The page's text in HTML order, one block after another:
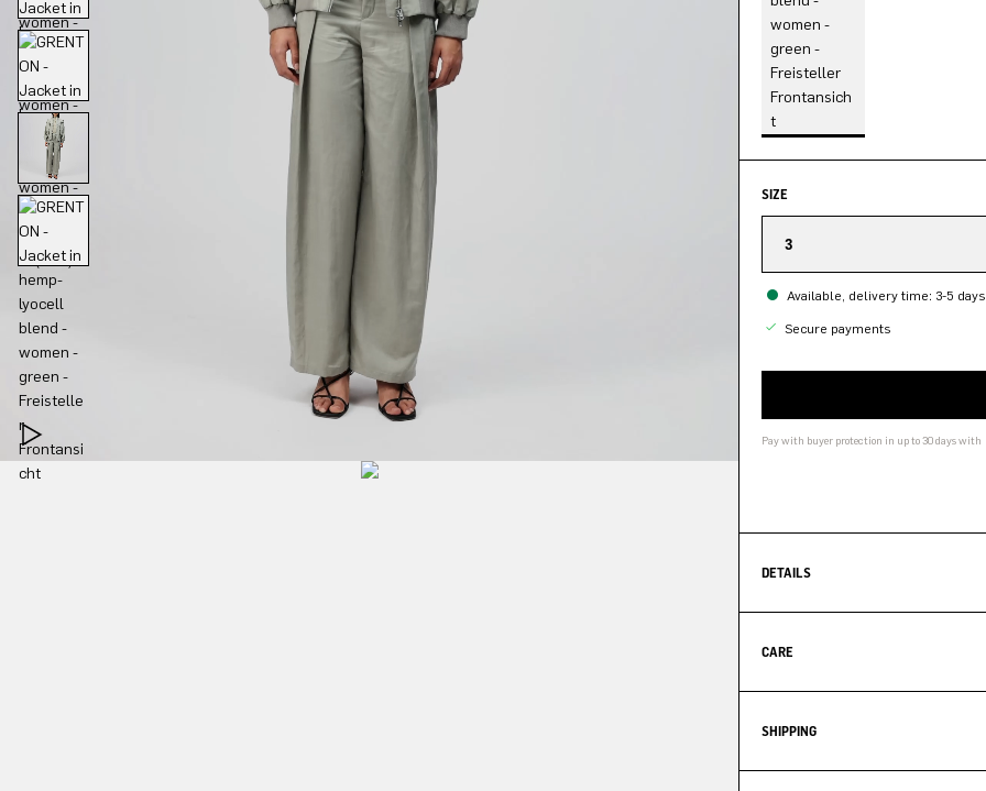
SIZE
3
Available, delivery time: 3-5 days
Secure payments
Pay with buyer protection in up to 30 days with
DETAILS
CARE
SHIPPING